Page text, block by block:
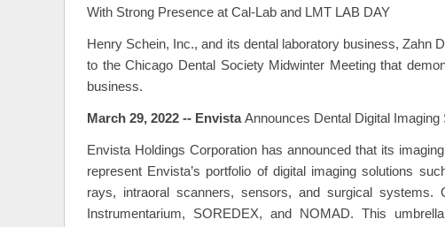
With Strong Presence at Cal-Lab and LMT LAB DAY
Henry Schein, Inc., and its dental laboratory business, Zahn
to the Chicago Dental Society Midwinter Meeting that
business.
March 29, 2022 -- EnvistaAnnounces Dental Digital
Envista Holdings Corporation has announced that its
represent Envista’s portfolio of digital imaging solutions
rays, intraoral scanners, sensors, and surgical
Instrumentarium, SOREDEX, and NOMAD. This